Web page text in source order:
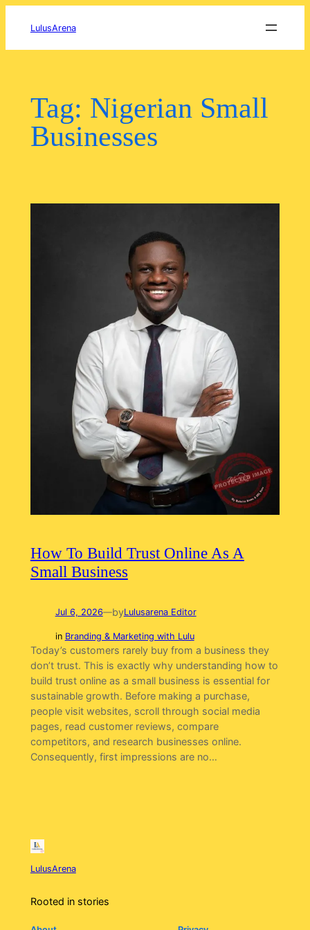
LulusArena
Tag: Nigerian Small
Businesses
How To Build Trust Online As A
Small Business
Jul 6, 2026—byLulusarena Editor
in Branding & Marketing with Lulu
Today’s customers rarely buy from a business they
don’t trust. This is exactly why understanding how to
build trust online as a small business is essential for
sustainable growth. Before making a purchase,
people visit websites, scroll through social media
pages, read customer reviews, compare
competitors, and research businesses online.
Consequently, first impressions are no…
LulusArena
Rooted in stories